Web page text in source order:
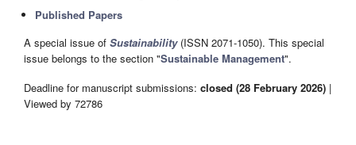
Published Papers
A special issue of Sustainability(ISSN 2071-1050). This special
issue belongs to the section "Sustainable Management".
Deadline for manuscript submissions: closed (28 February 2026) |
Viewed by 72786